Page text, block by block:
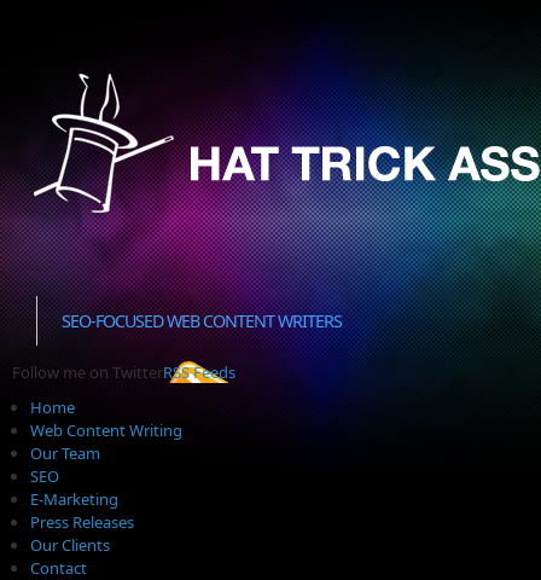
SEO-FOCUSED WEB CONTENT WRITERS
Follow me on TwitterRSS Feeds
Home
Web Content Writing
Our Team
SEO
E-Marketing
Press Releases
Our Clients
Contact